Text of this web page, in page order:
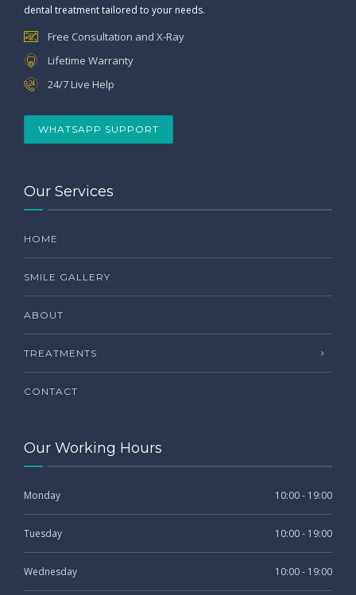
dental treatment tailored to your needs.
Free Consultation and X-Ray
Lifetime Warranty
24/7 Live Help
WHATSAPP SUPPORT
Our Services
HOME
SMILE GALLERY
ABOUT
TREATMENTS
CONTACT
Our Working Hours
Monday 10:00 - 19:00
Tuesday 10:00 - 19:00
Wednesday 10:00 - 19:00